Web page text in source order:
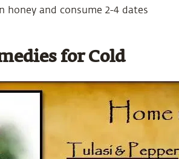
honey and consume 2-4 dates
for Cold